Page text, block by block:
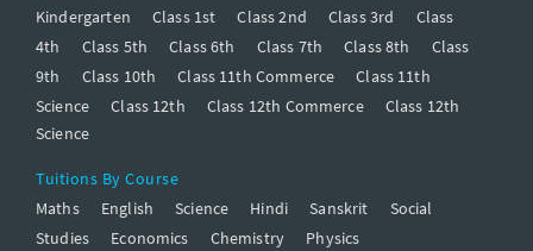
Kindergarten
Class 1st Class 2nd Class 3rd
Class
4th
Class 5th Class 6th Class 7th Class 8th
Class
9th
Class 10th Class 11th Commerce
Class 11th
Science
Class 12th Class 12th Commerce
Class 12th
Science
Tuitions By Course
Maths
English Science Hindi Sanskrit
Social
Studies
Economics Chemistry Physics